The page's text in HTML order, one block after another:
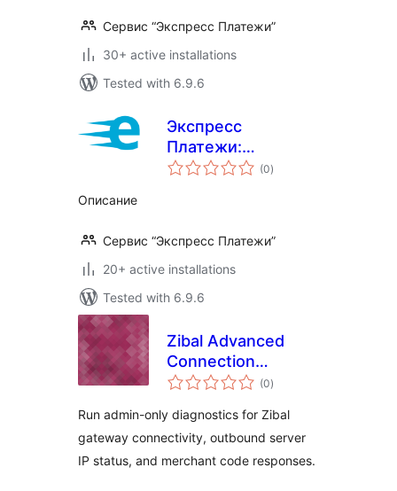
Сервис “Экспресс Платежи”
30+ active installations
Tested with 6.9.6
Экспресс
Платежи:
Интернет-
(0total
ratings
)
Описание
Сервис “Экспресс Платежи”
20+ active installations
Tested with 6.9.6
Zibal Advanced
Connection
Checker
(0total
ratings
)
Run admin-only diagnostics for Zibal
gateway connectivity, outbound server
IP status, and merchant code responses.